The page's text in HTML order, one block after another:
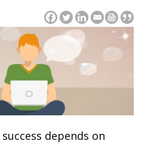
success depends on